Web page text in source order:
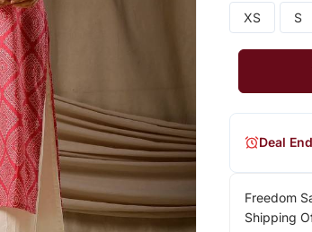
XS S
Freedom
Shipping
Deal